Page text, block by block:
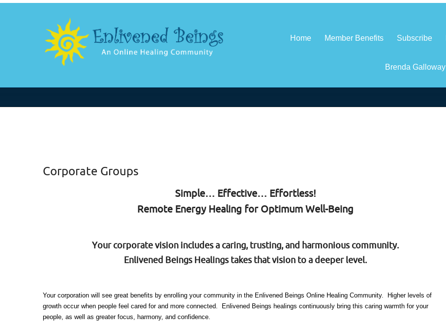
Home Member Benefits Subscribe
Brenda Galloway
Corporate Groups
Simple… Effective… Effortless!
Remote Energy Healing for Optimum Well-Being
Your corporate vision includes a caring, trusting, and harmonious community.
Enlivened Beings Healings takes that vision to a deeper level.
Your corporation will see great benefits by enrolling your community in the Enlivened Beings Online Healing Community. Higher levels of
growth occur when people feel cared for and more connected. Enlivened Beings healings continuously bring this caring warmth for your
people, as well as greater focus, harmony, and confidence.